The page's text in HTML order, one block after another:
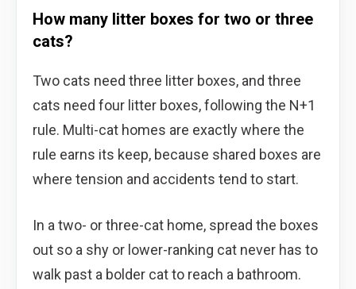
How many litter boxes for two or three
cats?
Two cats need three litter boxes, and three
cats need four litter boxes, following the N+1
rule. Multi-cat homes are exactly where the
rule earns its keep, because shared boxes are
where tension and accidents tend to start.
In a two- or three-cat home, spread the boxes
out so a shy or lower-ranking cat never has to
walk past a bolder cat to reach a bathroom.